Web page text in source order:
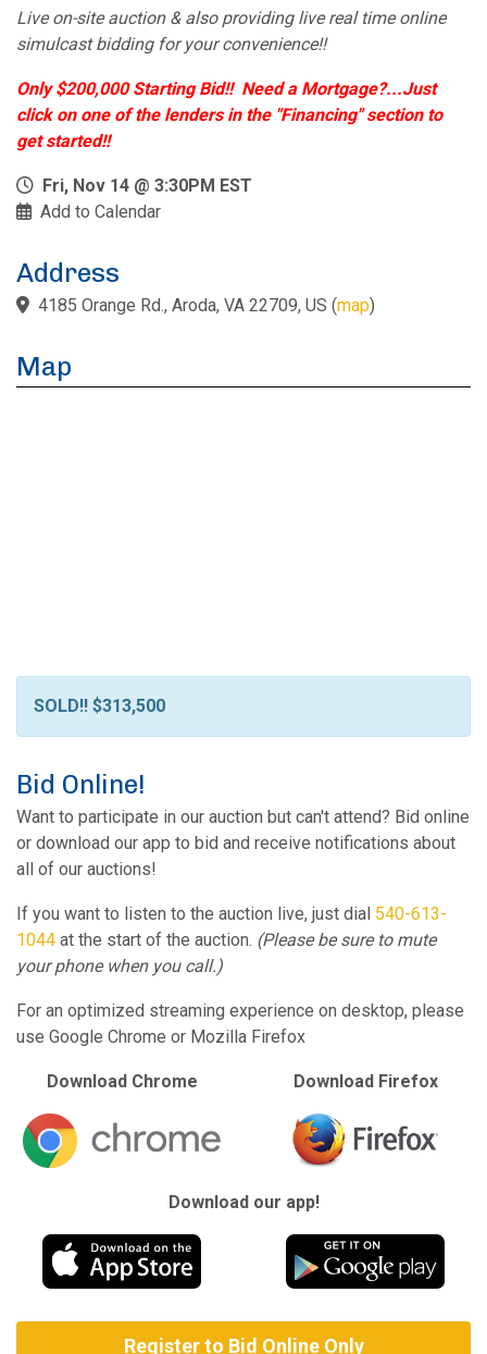
Live on-site auction & also providing live real time online
simulcast bidding for your convenience!!
Only $200,000 Starting Bid!! Need a Mortgage?...Just
click on one of the lenders in the "Financing" section to
get started!!
Fri, Nov 14 @ 3:30PM EST
Add to Calendar
Address
4185 Orange Rd., Aroda, VA 22709, US (map)
Map
SOLD!! $313,500
Bid Online!
Want to participate in our auction but can't attend? Bid online
or download our app to bid and receive notifications about
all of our auctions!
If you want to listen to the auction live, just dial 540-613-
1044 at the start of the auction. (Please be sure to mute
your phone when you call.)
For an optimized streaming experience on desktop, please
use Google Chrome or Mozilla Firefox
Download Chrome Download Firefox
Download our app!
Register to Bid Online Only